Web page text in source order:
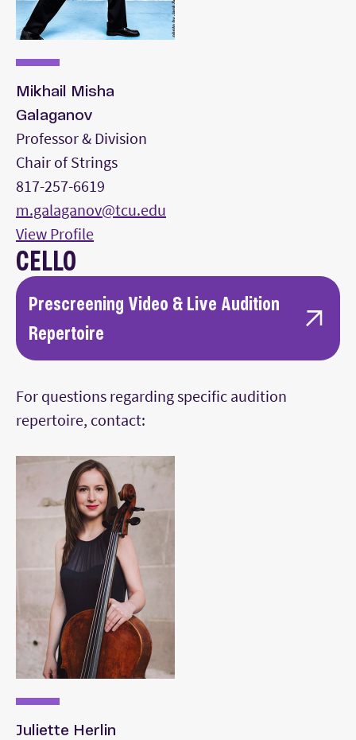
Mikhail Misha
Galaganov
Professor & Division
Chair of Strings
817-257-6619
m.galaganov@tcu.edu
View Profile
CELLO
Prescreening Video & Live Audition
Repertoire
6 by J. S. Bach
The live audition can feature a prelude
A work showing virtuosity, such as an etude,
a caprice, or a showpiece
The first movement of a concerto
For questions regarding specific audition
repertoire, contact:
Juliette Herlin